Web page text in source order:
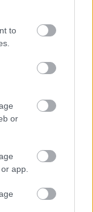
to
or
app.
έγκαυμα